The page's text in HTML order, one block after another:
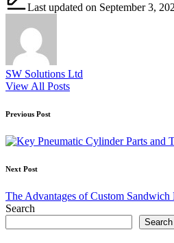
Last updated on September 3,
SW Solutions Ltd
View All Posts
Post
navigation
Previous Post
Next Post
The Advantages of Custom
Search
Search